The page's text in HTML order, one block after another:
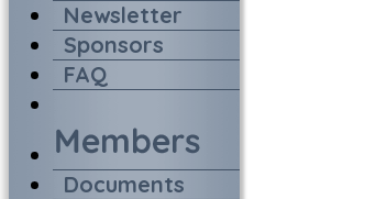
Newsletter
Sponsors
FAQ
Documents